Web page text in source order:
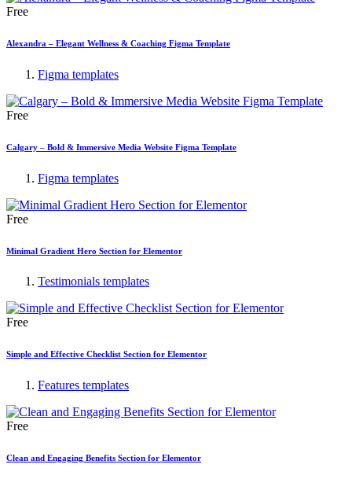
Free
Alexandra – Elegant Wellness & Coaching Figma Template
Figma templates
Free
Calgary – Bold & Immersive Media Website Figma Template
Figma templates
Free
Minimal Gradient Hero Section for Elementor
Testimonials templates
Free
Simple and Effective Checklist Section for Elementor
Features templates
Free
Clean and Engaging Benefits Section for Elementor